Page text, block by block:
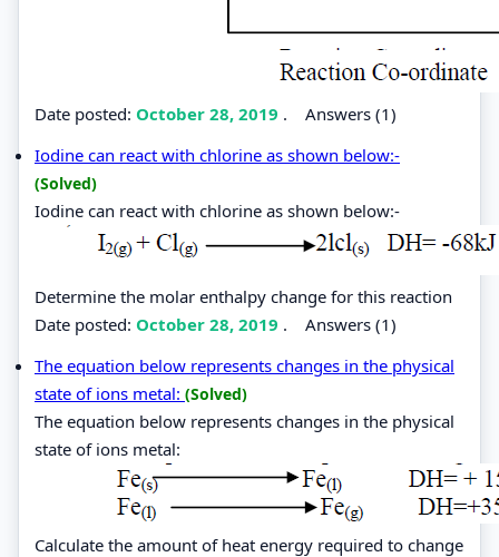
Date posted: October 28, 2019 . Answers (1)
Iodine can react with chlorine as shown below:-
(Solved)
Iodine can react with chlorine as shown below:-
Determine the molar enthalpy change for this reaction
Date posted: October 28, 2019 . Answers (1)
The equation below represents changes in the physical
state of ions metal: (Solved)
The equation below represents changes in the physical
state of ions metal:
Calculate the amount of heat energy required to change